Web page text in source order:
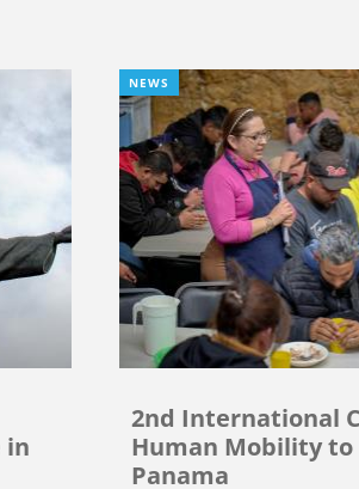
in
NEWS
2nd International
Human Mobility to
Panama